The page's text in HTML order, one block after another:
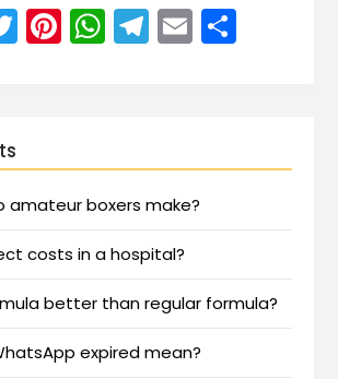
Twitter
Pinterest
WhatsApp
Telegram
EmailShare
amateur boxers make?
costs in a hospital?
better than regular formula?
expired mean?